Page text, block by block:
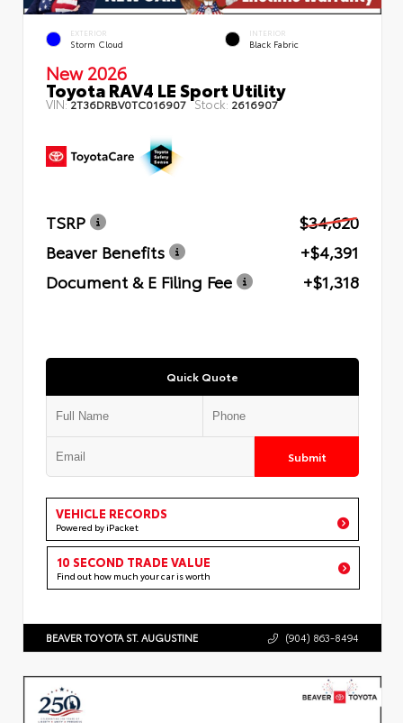
EXTERIOR
Storm Cloud
INTERIOR
Black Fabric
New 2026
Toyota RAV4 LE Sport Utility
VIN:2T36DRBV0TC016907 Stock: 2616907
TSRP
$34,620
Beaver Benefits
+$4,391
Document & E Filing Fee
+$1,318
Quick Quote
Submit
VEHICLE RECORDS
Powered by iPacket
10 SECOND TRADE VALUE
Find out how much your car is worth
BEAVER TOYOTA ST. AUGUSTINE (904) 863-8494